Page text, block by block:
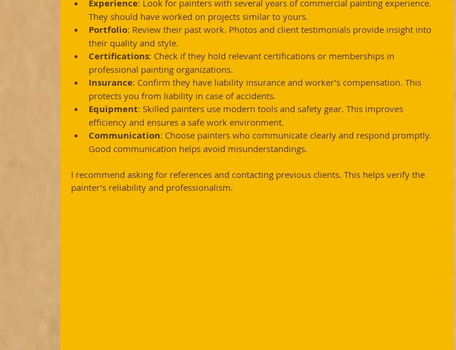
Experience: Look for painters with several years of commercial painting experience.
They should have worked on projects similar to yours.
Portfolio: Review their past work. Photos and client testimonials provide insight into
their quality and style.
Certifications: Check if they hold relevant certifications or memberships in
professional painting organizations.
Insurance: Confirm they have liability insurance and worker’s compensation. This
protects you from liability in case of accidents.
Equipment: Skilled painters use modern tools and safety gear. This improves
efficiency and ensures a safe work environment.
Communication: Choose painters who communicate clearly and respond promptly.
Good communication helps avoid misunderstandings.
I recommend asking for references and contacting previous clients. This helps verify the
painter’s reliability and professionalism.